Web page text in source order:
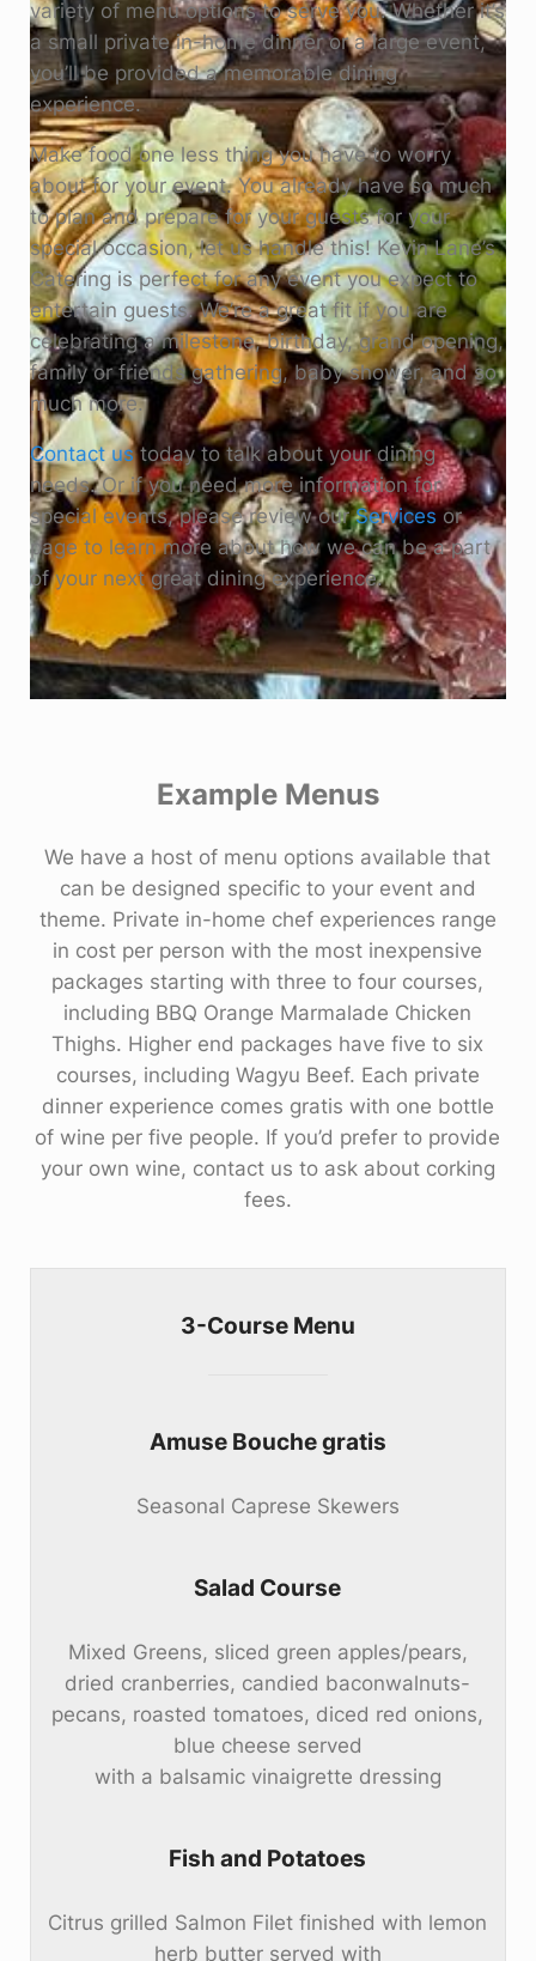
variety of menu options to serve you. Whether it’s
a small private in-home dinner or a large event,
you’ll be provided a memorable dining
experience.
Make food one less thing you have to worry
about for your event. You already have so much
to plan and prepare for your guests for your
special occasion, let us handle this! Kevin Lane’s
Catering is perfect for any event you expect to
entertain guests. We’re a great fit if you are
celebrating a milestone, birthday, grand opening,
family or friends gathering, baby shower, and so
much more.
Contact ustoday to talk about your dining
needs. Or if you need more information for
special events, please review ourServicesor
page to learn more about how we can be a part
of your next great dining experience.
Example Menus
We have a host of menu options available that
can be designed specific to your event and
theme. Private in-home chef experiences range
in cost per person with the most inexpensive
packages starting with three to four courses,
including BBQ Orange Marmalade Chicken
Thighs. Higher end packages have five to six
courses, including Wagyu Beef. Each private
dinner experience comes gratis with one bottle
of wine per five people. If you’d prefer to provide
your own wine, contact us to ask about corking
fees.
3-Course Menu
Amuse Bouche gratis
Seasonal Caprese Skewers
Salad Course
Mixed Greens, sliced green apples/pears,
dried cranberries, candied baconwalnuts-
pecans, roasted tomatoes, diced red onions,
blue cheese served
with a balsamic vinaigrette dressing
Fish and Potatoes
Citrus grilled Salmon Filet finished with lemon
herb butter served with